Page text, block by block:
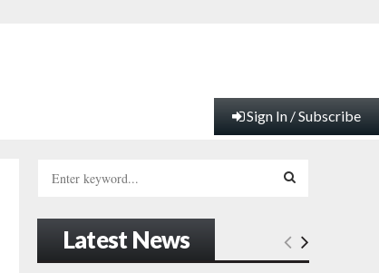
Sign In / Subscribe
h
E
Latest News